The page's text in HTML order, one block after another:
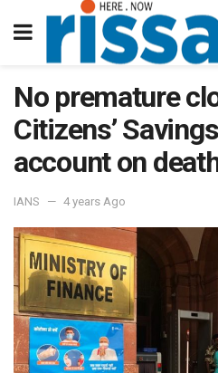
No premature
Citizens’
account on
IANS 4 years Ago